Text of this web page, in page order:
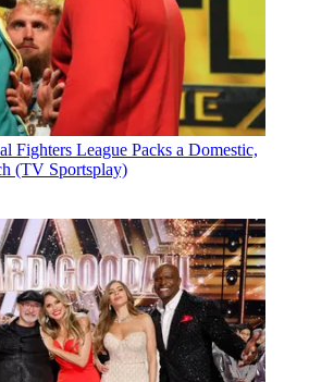
Fighters League Packs a Domestic,
(TV Sportsplay)